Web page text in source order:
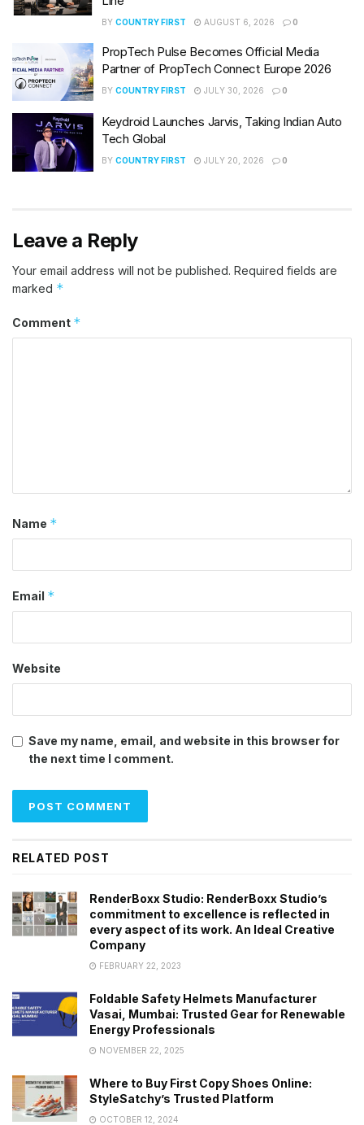
BY COUNTRY FIRST AUGUST 6, 2026 0
PropTech Pulse Becomes Official Media
Partner of PropTech Connect Europe 2026
BY COUNTRY FIRST JULY 30, 2026 0
Keydroid Launches Jarvis, Taking Indian Auto
Tech Global
BY COUNTRY FIRST JULY 20, 2026 0
Leave a Reply
Your email address will not be published. Required fields are
marked *
Comment *
Name *
Email *
Website
Save my name, email, and website in this browser for
the next time I comment.
RELATED POST
RenderBoxx Studio: RenderBoxx Studio’s
commitment to excellence is reflected in
every aspect of its work. An Ideal Creative
Company
FEBRUARY 22, 2023
Foldable Safety Helmets Manufacturer
Vasai, Mumbai: Trusted Gear for Renewable
Energy Professionals
NOVEMBER 22, 2025
Where to Buy First Copy Shoes Online:
StyleSatchy’s Trusted Platform
OCTOBER 12, 2024